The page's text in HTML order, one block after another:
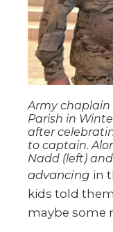
Army chaplain
Parish in
after
to captain.
Nadd (left) and
advancing in
kids told
maybe some